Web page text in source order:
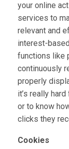
your online
services to
relevant and
interest-
functions like
continuously
properly
it’s really
or to know
clicks they
Cookies